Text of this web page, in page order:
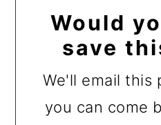
Would
save
We'll email this
you can come